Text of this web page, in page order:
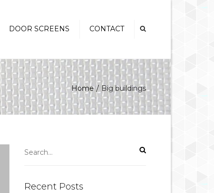
DOOR SCREENS
Swinging Screen Doors
Security Screen Doors
Sliding Security Screen
Doors
CONTACT
Home Big buildings
Recent Posts